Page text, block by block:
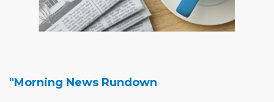
"Morning News Rundown